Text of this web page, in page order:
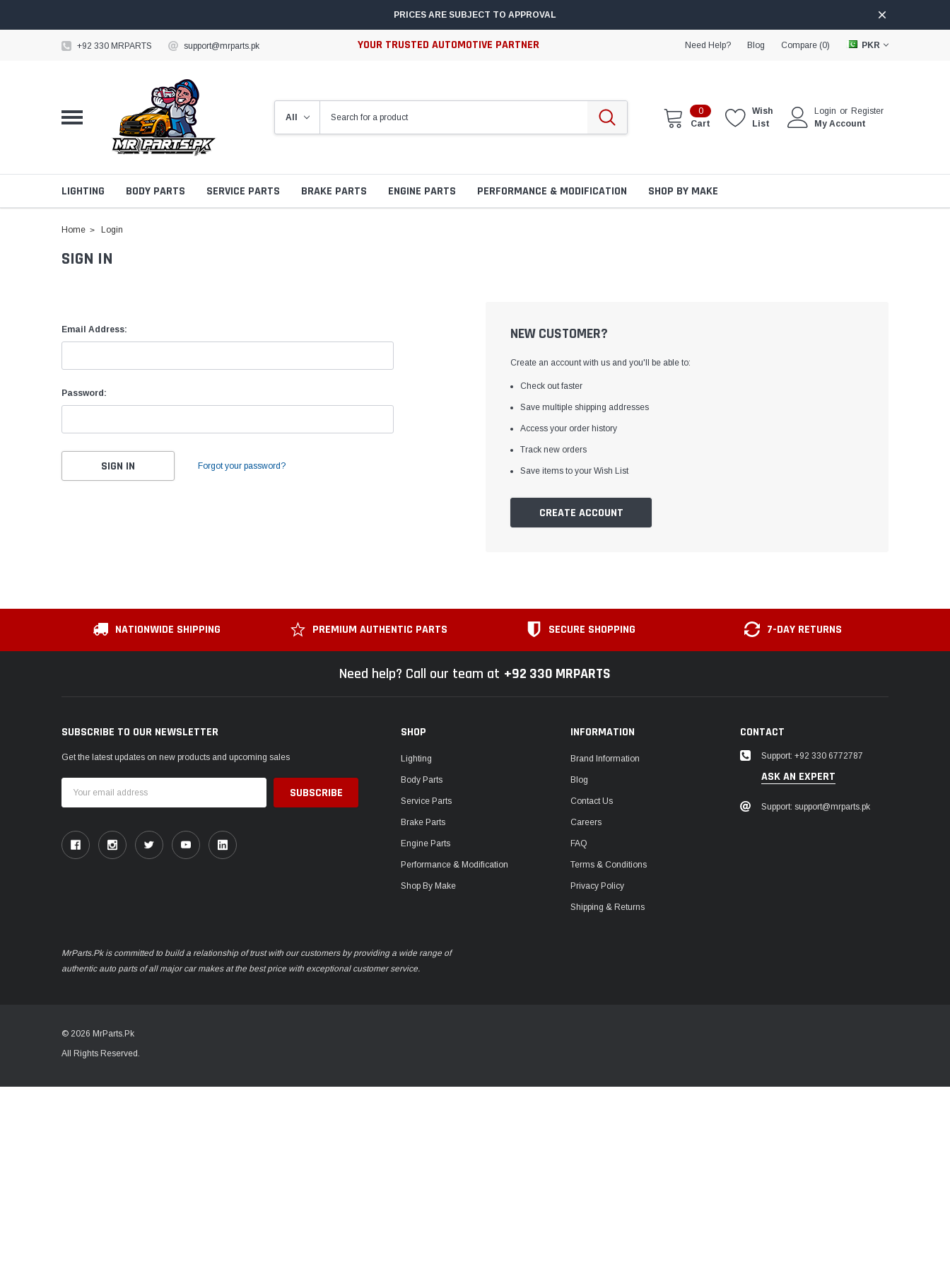
PRICES ARE SUBJECT TO APPROVAL
+92 330 MRPARTS support@mrparts.pk YOUR TRUSTED AUTOMOTIVE PARTNER Need Help? Blog Compare (0) PKR
0
Cart
Wish
List
Login or Register
My Account
LIGHTING BODY PARTS SERVICE PARTS BRAKE PARTS ENGINE PARTS PERFORMANCE & MODIFICATION SHOP BY MAKE
Home Login
SIGN IN
Email Address:
Password:
Forgot your password?
NEW CUSTOMER?
Create an account with us and you'll be able to:
Check out faster
Save multiple shipping addresses
Access your order history
Track new orders
Save items to your Wish List
CREATE ACCOUNT
NATIONWIDE SHIPPING PREMIUM AUTHENTIC PARTS SECURE SHOPPING 7-DAY RETURNS
Need help? Call our team at +92 330 MRPARTS
SUBSCRIBE TO OUR NEWSLETTER
Get the latest updates on new products and upcoming sales
Address
SHOP
Lighting
Body Parts
Service Parts
Brake Parts
Engine Parts
Performance & Modification
Shop By Make
INFORMATION
Brand Information
Blog
Contact Us
Careers
FAQ
Terms & Conditions
Privacy Policy
Shipping & Returns
CONTACT
Support: +92 330 6772787
ASK AN EXPERT
Support: support@mrparts.pk
MrParts.Pk is committed to build a relationship of trust with our customers by providing a wide range of
authentic auto parts of all major car makes at the best price with exceptional customer service.
© 2026 MrParts.Pk
All Rights Reserved.